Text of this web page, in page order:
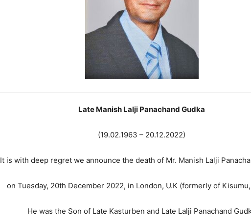
Late Manish Lalji Panachand Gudka
(19.02.1963 – 20.12.2022)
It is with deep regret we announce the death of Mr. Manish Lalji
on Tuesday, 20th December 2022, in London, U.K (formerly of
He was the Son of Late Kasturben and Late Lalji Panachand